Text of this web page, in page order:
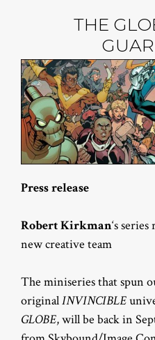
THE
Press release
Robert Kirkman‘s
new creative team
The miniseries that spun
originalINVINCIBLE
GLOBE, will be back in